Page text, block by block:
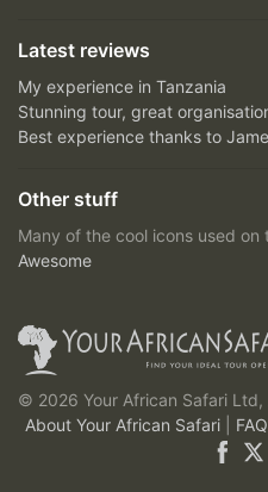
Latest reviews
My experience in Tanzania
Stunning tour, great
Best experience thanks to
Other stuff
Many of the cool icons used
Awesome
© 2026 Your African Safari Ltd,
About Your African Safari
FAQ